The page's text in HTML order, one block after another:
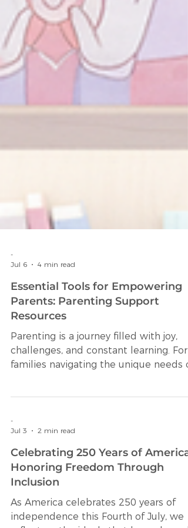
Jul 6
4 min read
Essential Tools for Empowering
Parents: Parenting Support
Resources
Parenting is a journey filled with joy,
families navigating the unique needs
right support can make all the
parenting support resources can
empower caregivers to advocate
confidently for their children’s health
and educational needs. This article
explores essential tools and strategies
designed to help parents foster
-
Jul 3
2 min read
Celebrating 250 Years of America:
Honoring Freedom Through
Inclusion